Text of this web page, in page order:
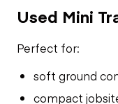
Used Mini
Perfect for:
soft ground
compact